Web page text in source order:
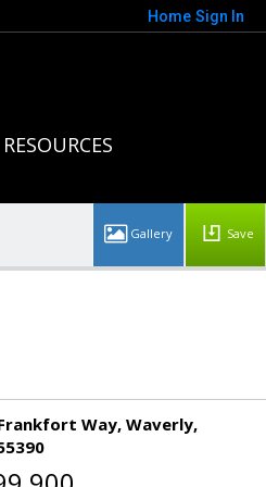
Home Sign In
RESOURCES
Save
Way Waverly